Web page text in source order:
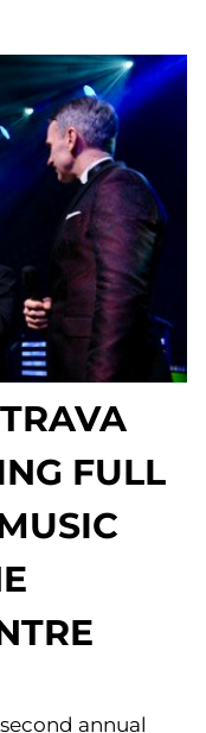
FULL
annual